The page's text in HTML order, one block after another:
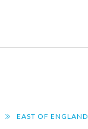
EAST OF ENGLAND